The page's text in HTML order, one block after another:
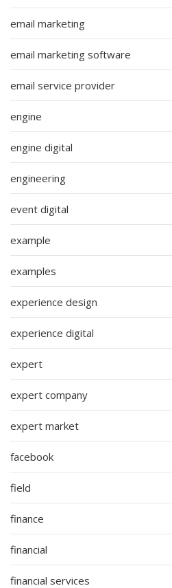
email marketing
email marketing software
email service provider
engine
engine digital
engineering
event digital
example
examples
experience design
experience digital
expert
expert company
expert market
facebook
field
finance
financial
financial services